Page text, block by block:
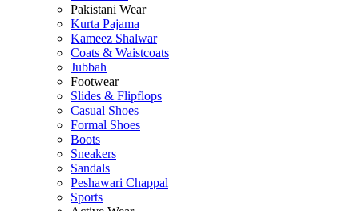
Pakistani Wear
Kurta Pajama
Kameez Shalwar
Coats & Waistcoats
Jubbah
Footwear
Slides & Flipflops
Casual Shoes
Formal Shoes
Boots
Sneakers
Sandals
Peshawari Chappal
Sports